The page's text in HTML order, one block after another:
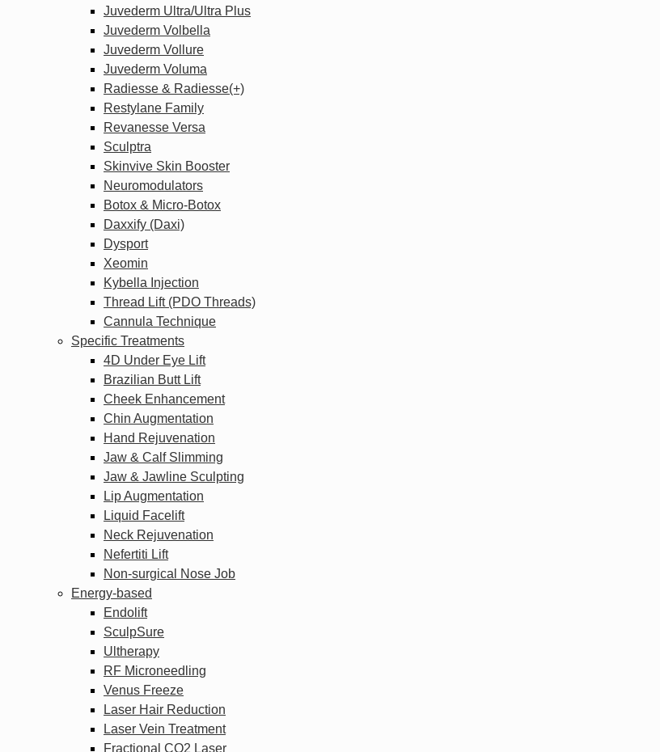
Juvederm Ultra/Ultra Plus
Juvederm Volbella
Juvederm Vollure
Juvederm Voluma
Radiesse & Radiesse(+)
Restylane Family
Revanesse Versa
Sculptra
Skinvive Skin Booster
Neuromodulators
Botox & Micro-Botox
Daxxify (Daxi)
Dysport
Xeomin
Kybella Injection
Thread Lift (PDO Threads)
Cannula Technique
Specific Treatments
4D Under Eye Lift
Brazilian Butt Lift
Cheek Enhancement
Chin Augmentation
Hand Rejuvenation
Jaw & Calf Slimming
Jaw & Jawline Sculpting
Lip Augmentation
Liquid Facelift
Neck Rejuvenation
Nefertiti Lift
Non-surgical Nose Job
Energy-based
Endolift
SculpSure
Ultherapy
RF Microneedling
Venus Freeze
Laser Hair Reduction
Laser Vein Treatment
Fractional CO2 Laser